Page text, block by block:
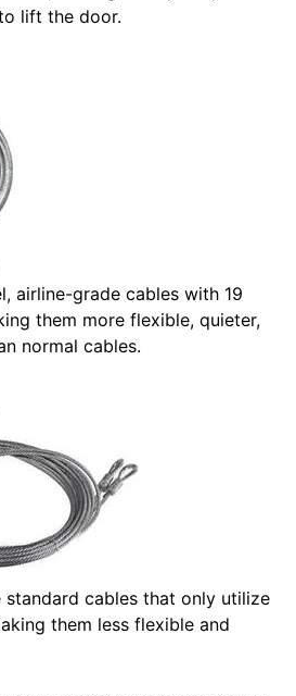
lift the door.
airline-grade cables with 19
them more flexible, quieter,
normal cables.
standard cables that only utilize
them less flexible and